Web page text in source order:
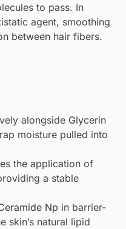
to pass. In
agent, smoothing
between hair fibers.
alongside Glycerin
moisture pulled into
the application of
a stable
Np in barrier-
skin’s natural lipid